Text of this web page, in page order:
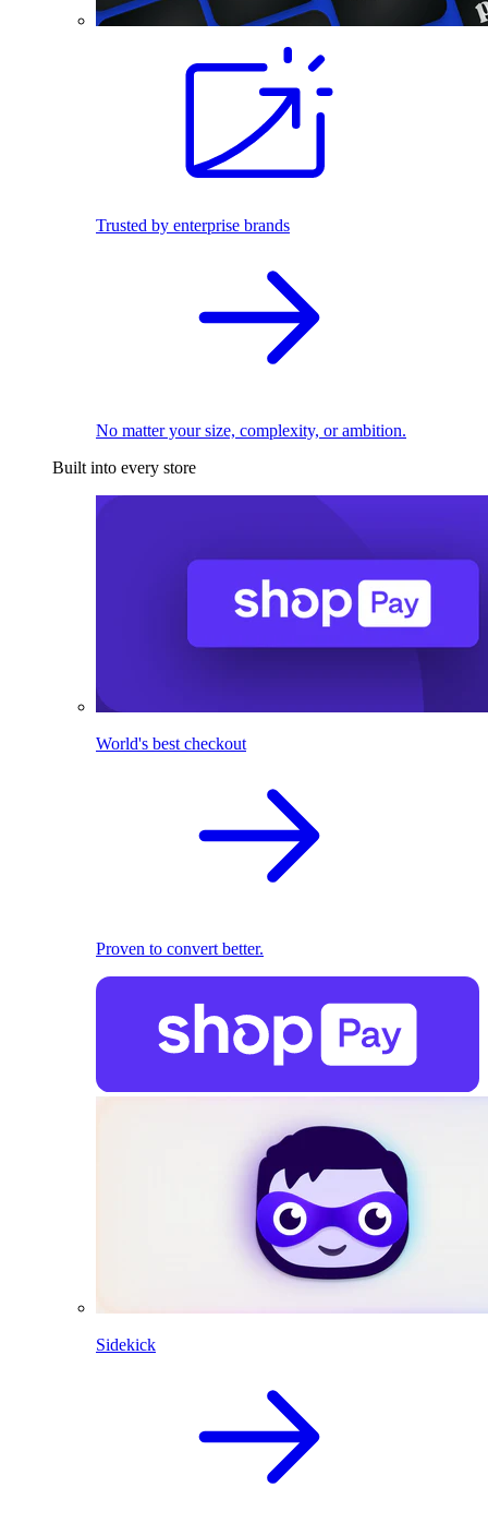
Trusted by enterprise brands
No matter your size, complexity, or ambition.
Built into every store
World's best checkout
Proven to convert better.
Sidekick